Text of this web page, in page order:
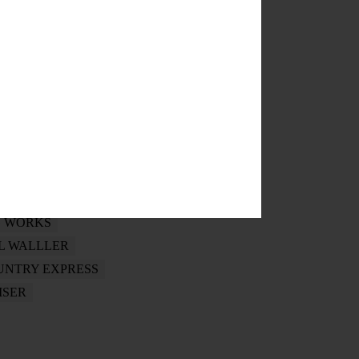
WORKS
WALLLER
EXPRESS